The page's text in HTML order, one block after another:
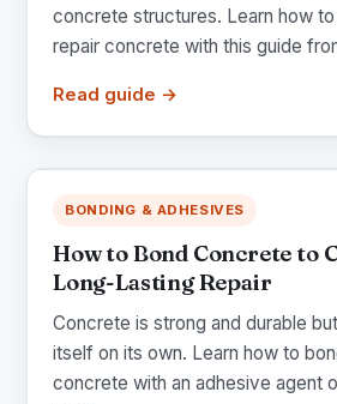
concrete structures. Learn how
repair concrete with this guide
Read guide →
BONDING & ADHESIVES
How to Bond Concrete to
Long-Lasting Repair
Concrete is strong and durable
itself on its own. Learn how to
concrete with an adhesive agent